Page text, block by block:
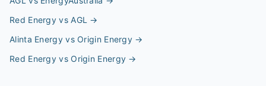
Red Energy vs AGL →
Alinta Energy vs Origin Energy →
Red Energy vs Origin Energy →